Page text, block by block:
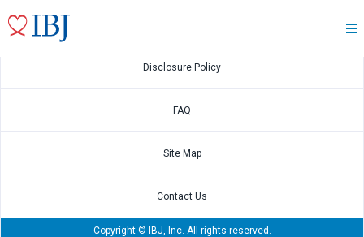
Feb.9 2022
2021 4Q Financial Results
Disclosure Policy
FAQ
Site Map
Contact Us
Copyright © IBJ, Inc. All rights reserved.